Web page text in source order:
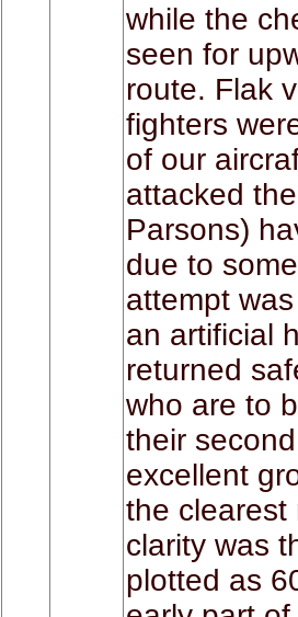
while the
seen for
route. Flak
fighters
of our
attacked
Parsons)
due to
attempt
an artificial
returned
who are to
their
excellent
the clearest
clarity was
plotted as